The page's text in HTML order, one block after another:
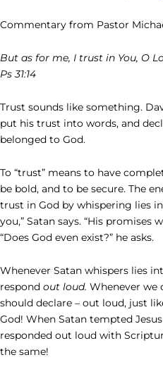
Commentary from Pastor
But as for me, I trust in You, O
Ps 31:14
Trust sounds like something.
put his trust into words, and
belonged to God.
To “trust” means to have
be bold, and to be secure. The
trust in God by whispering lies
you,” Satan says. “His promises
“Does God even exist?” he asks.
Whenever Satan whispers lies
respond out loud. Whenever we
should declare – out loud, just
God! When Satan tempted
responded out loud with
the same!